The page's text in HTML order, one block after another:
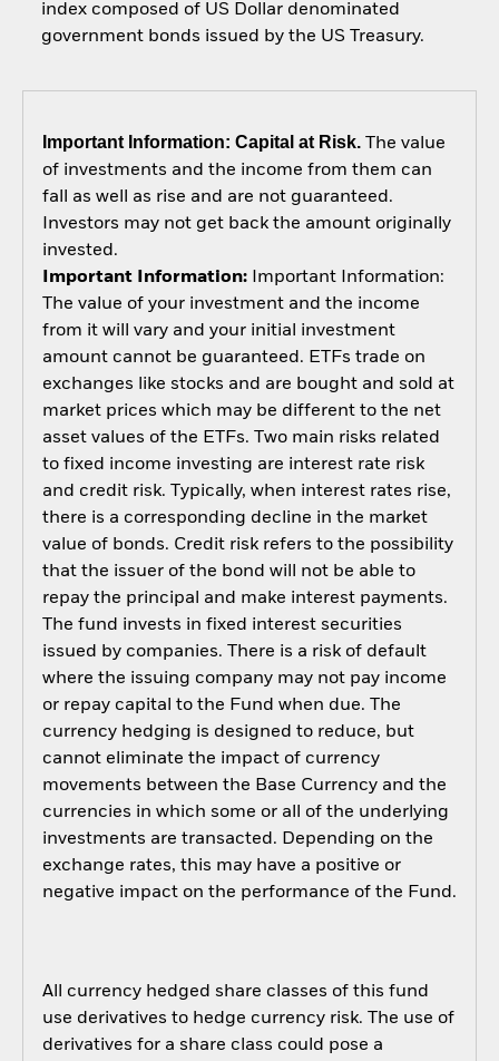
index composed of US Dollar denominated
government bonds issued by the US Treasury.
Important Information: Capital at Risk.The value
of investments and the income from them can
fall as well as rise and are not guaranteed.
Investors may not get back the amount originally
invested.
Important Information:Important Information:
The value of your investment and the income
from it will vary and your initial investment
amount cannot be guaranteed. ETFs trade on
exchanges like stocks and are bought and sold at
market prices which may be different to the net
asset values of the ETFs. Two main risks related
to fixed income investing are interest rate risk
and credit risk. Typically, when interest rates rise,
there is a corresponding decline in the market
value of bonds. Credit risk refers to the possibility
that the issuer of the bond will not be able to
repay the principal and make interest payments.
The fund invests in fixed interest securities
issued by companies. There is a risk of default
where the issuing company may not pay income
or repay capital to the Fund when due. The
currency hedging is designed to reduce, but
cannot eliminate the impact of currency
movements between the Base Currency and the
currencies in which some or all of the underlying
investments are transacted. Depending on the
exchange rates, this may have a positive or
negative impact on the performance of the Fund.
All currency hedged share classes of this fund
use derivatives to hedge currency risk. The use of
derivatives for a share class could pose a